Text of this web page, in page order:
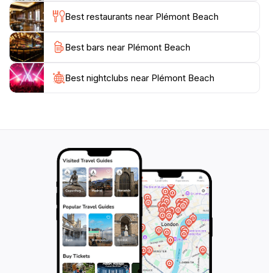
breathtaking views and tranquil atmosphere, Plémont
Beach is not just a beach; it’s an experience that will
Best restaurants near Plémont Beach
Best bars near Plémont Beach
Best nightclubs near Plémont Beach